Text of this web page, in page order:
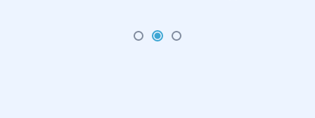
людей. В результате болевых ощущений
страдает личная и профессиональная сфера